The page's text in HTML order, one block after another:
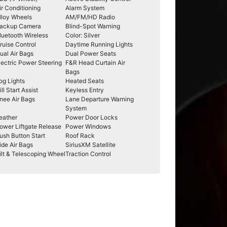
Conditioning
Alarm System
Wheels
AM/FM/HD Radio
Camera
Blind-Spot Warning
Wireless
Color: Silver
Control
Daytime Running Lights
Air Bags
Dual Power Seats
Power Steering F&R Head Curtain Air
Bags
Lights
Heated Seats
Start Assist
Keyless Entry
Air Bags
Lane Departure Warning
System
Power Door Locks
Liftgate Release Power Windows
Button Start
Roof Rack
Air Bags
SiriusXM Satellite
& Telescoping WheelTraction Control